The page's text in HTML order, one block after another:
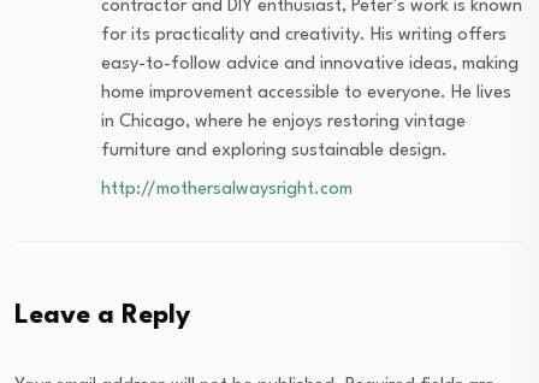
contractor and DIY enthusiast, Peter’s work is known
for its practicality and creativity. His writing offers
easy-to-follow advice and innovative ideas, making
home improvement accessible to everyone. He lives
in Chicago, where he enjoys restoring vintage
furniture and exploring sustainable design.
http://mothersalwaysright.com
Leave a Reply